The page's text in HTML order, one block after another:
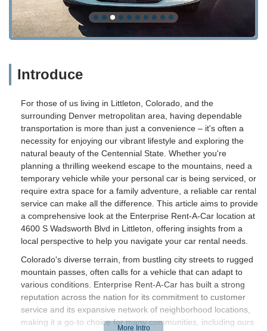
Introduce
For those of us living in Littleton, Colorado, and the
surrounding Denver metropolitan area, having dependable
transportation is more than just a convenience – it's often a
necessity for enjoying our vibrant lifestyle and exploring the
natural beauty of the Centennial State. Whether you're
planning a thrilling weekend escape to the mountains, need a
temporary vehicle while your personal car is being serviced, or
require extra space for a family adventure, a reliable car rental
service can make all the difference. This article aims to provide
a comprehensive look at the Enterprise Rent-A-Car location at
4600 S Wadsworth Blvd in Littleton, offering insights from a
local perspective to help you navigate your car rental needs.
Colorado's diverse terrain, from bustling city streets to rugged
mountain passes, often calls for a vehicle that can adapt to
various conditions. Enterprise Rent-A-Car has built a strong
reputation across the nation for its commitment to customer
service and its expansive network of neighborhood locations,
making it a go-to choice for many communities, including ours